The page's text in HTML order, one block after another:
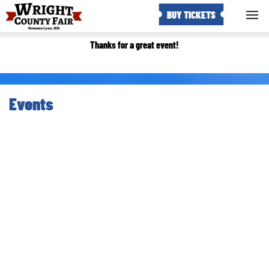
BUY TICKETS
Thanks for a great event!
Events